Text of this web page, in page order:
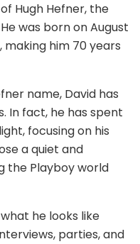
of Hugh Hefner, the
was born on August
making him 70 years
name, David has
In fact, he has spent
focusing on his
a quiet and
the Playboy world
he looks like
parties, and